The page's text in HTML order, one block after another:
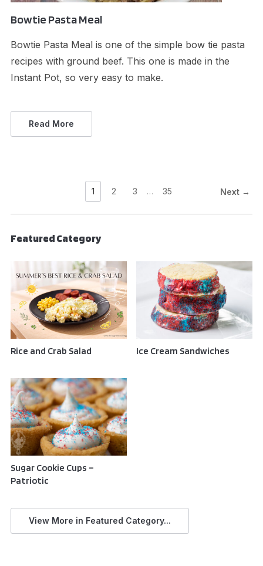
Bowtie Pasta Meal
Bowtie Pasta Meal is one of the simple bow tie pasta
recipes with ground beef. This one is made in the
Instant Pot, so very easy to make.
Read More
1 2 3 … 35 Next →
Featured Category
Rice and Crab Salad Ice Cream Sandwiches
Sugar Cookie Cups –
Patriotic
View More in Featured Category...